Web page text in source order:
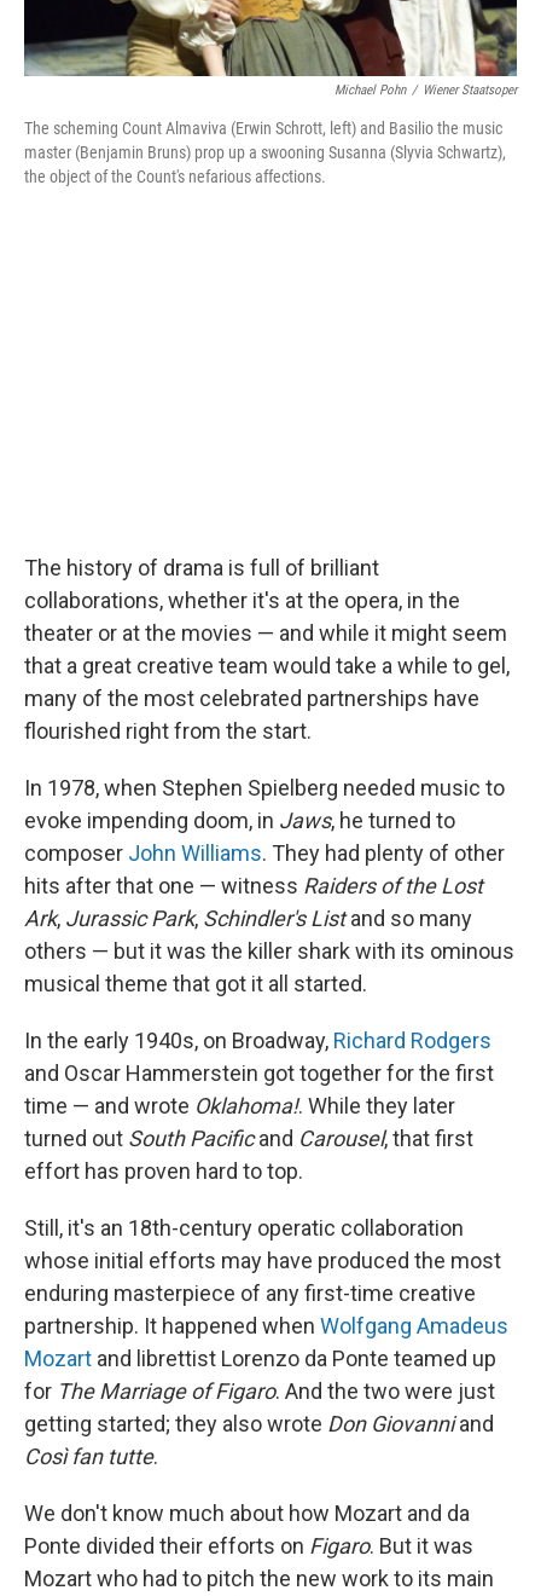
Michael Pohn / Wiener Staatsoper
The scheming Count Almaviva (Erwin Schrott, left) and Basilio the music
master (Benjamin Bruns) prop up a swooning Susanna (Slyvia Schwartz),
the object of the Count's nefarious affections.
The history of drama is full of brilliant
collaborations, whether it's at the opera, in the
theater or at the movies — and while it might seem
that a great creative team would take a while to gel,
many of the most celebrated partnerships have
flourished right from the start.
In 1978, when Stephen Spielberg needed music to
evoke impending doom, in Jaws, he turned to
composer John Williams. They had plenty of other
hits after that one — witness Raiders of the Lost
Ark, Jurassic Park, Schindler's Listand so many
others — but it was the killer shark with its ominous
musical theme that got it all started.
In the early 1940s, on Broadway, Richard Rodgers
and Oscar Hammerstein got together for the first
time — and wrote Oklahoma!. While they later
turned out South Pacificand Carousel, that first
effort has proven hard to top.
Still, it's an 18th-century operatic collaboration
whose initial efforts may have produced the most
enduring masterpiece of any first-time creative
partnership. It happened when Wolfgang Amadeus
Mozart and librettist Lorenzo da Ponte teamed up
for The Marriage of Figaro. And the two were just
getting started; they also wrote Don Giovanniand
Così fan tutte.
We don't know much about how Mozart and da
Ponte divided their efforts on Figaro. But it was
Mozart who had to pitch the new work to its main